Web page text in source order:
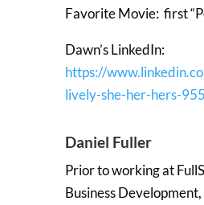
Favorite Movie: first
Dawn’s LinkedIn:
https://
lively-she-her-hers-
Daniel Fuller
Prior to working at
Business Development,